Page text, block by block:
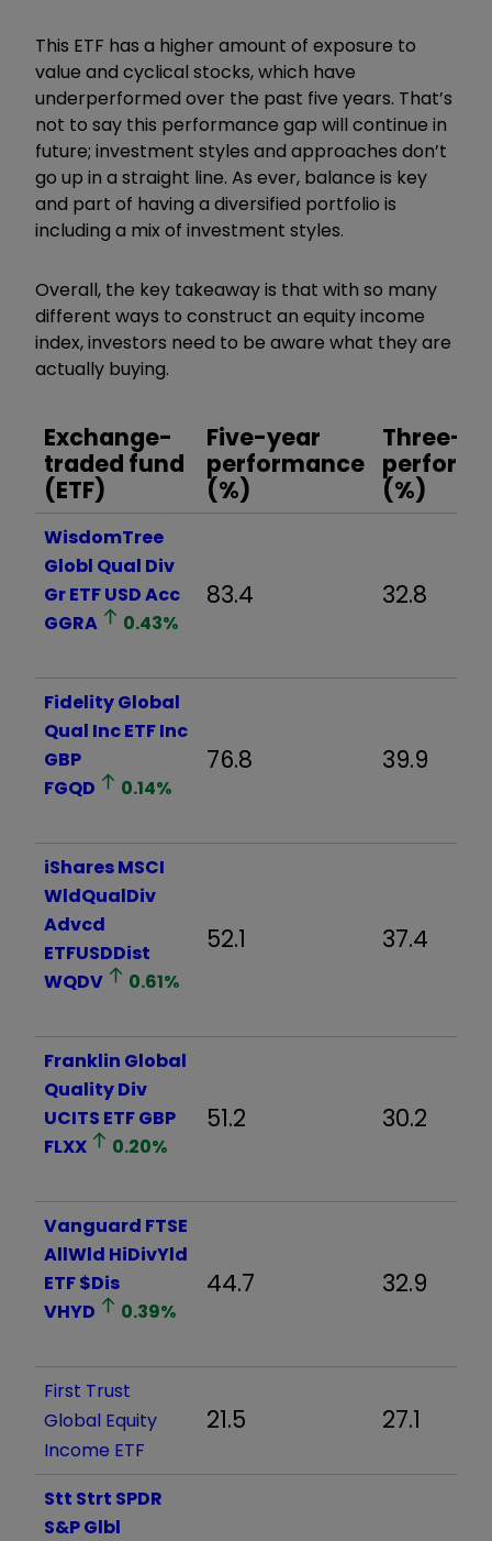
This ETF has a higher amount of exposure to
value and cyclical stocks, which have
underperformed over the past five years. That’s
not to say this performance gap will continue in
future; investment styles and approaches don’t
go up in a straight line. As ever, balance is key
and part of having a diversified portfolio is
including a mix of investment styles.
Overall, the key takeaway is that with so many
different ways to construct an equity income
index, investors need to be aware what they are
actually buying.
Exchange-
traded fund
(ETF)
Five-year
performance
(%)
Three-
(%)
WisdomTree
Globl Qual Div
Gr ETF USD Acc
GGRA
0.43%
83.4 32.8
Fidelity Global
Qual Inc ETF Inc
GBP
FGQD
0.14%
76.8 39.9
iShares MSCI
WldQualDiv
Advcd
ETFUSDDist
WQDV
0.61%
52.1 37.4
Franklin Global
Quality Div
UCITS ETF GBP
FLXX
0.20%
51.2 30.2
Vanguard FTSE
AllWld HiDivYld
ETF $Dis
VHYD
0.39%
44.7 32.9
First Trust
Global Equity
Income ETF
21.5 27.1
Stt Strt SPDR
S&P Glbl